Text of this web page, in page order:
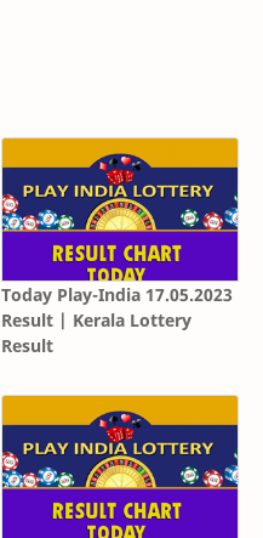
Today Play-India 17.05.2023
Result | Kerala Lottery
Result